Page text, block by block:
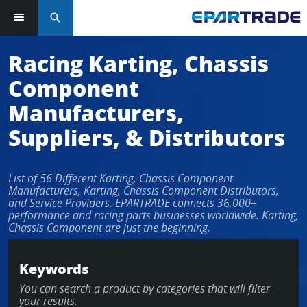
Log in or sign up in seconds
EMAIL ADDRESS
KEEP ME LOGGED IN
Forgot Password?
search
Racing Karting, Chassis
Component
Manufacturers,
Suppliers, & Distributors
List of 56 Different Karting, Chassis Component
Manufacturers, Karting, Chassis Component Distributors,
and Service Providers. EPARTRADE connects 36,000+
performance and racing parts businesses worldwide. Karting,
Chassis Component are just the beginning.
Keywords
You can search a product by categories that will filter
your results.